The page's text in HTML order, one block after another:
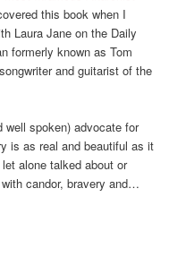
this book when I
Laura Jane on the Daily
formerly known asTom
and guitarist ofthe
well spoken)advocate for
is as realand beautifulas it
let alonetalked about or
with candor, bravery and…